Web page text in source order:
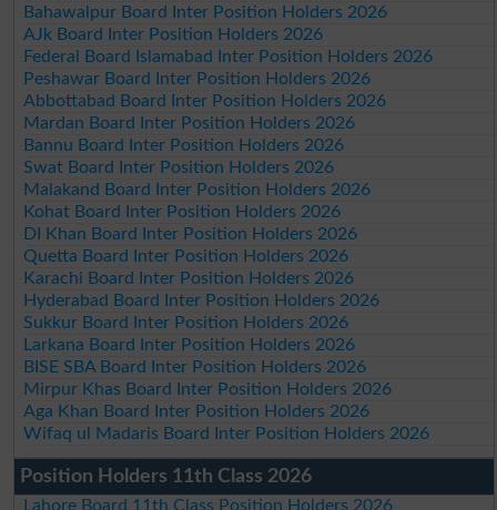
Bahawalpur Board Inter Position Holders 2026
AJk Board Inter Position Holders 2026
Federal Board Islamabad Inter Position Holders 2026
Peshawar Board Inter Position Holders 2026
Abbottabad Board Inter Position Holders 2026
Mardan Board Inter Position Holders 2026
Bannu Board Inter Position Holders 2026
Swat Board Inter Position Holders 2026
Malakand Board Inter Position Holders 2026
Kohat Board Inter Position Holders 2026
DI Khan Board Inter Position Holders 2026
Quetta Board Inter Position Holders 2026
Karachi Board Inter Position Holders 2026
Hyderabad Board Inter Position Holders 2026
Sukkur Board Inter Position Holders 2026
Larkana Board Inter Position Holders 2026
BISE SBA Board Inter Position Holders 2026
Mirpur Khas Board Inter Position Holders 2026
Aga Khan Board Inter Position Holders 2026
Wifaq ul Madaris Board Inter Position Holders 2026
Position Holders 11th Class 2026
Lahore Board 11th Class Position Holders 2026